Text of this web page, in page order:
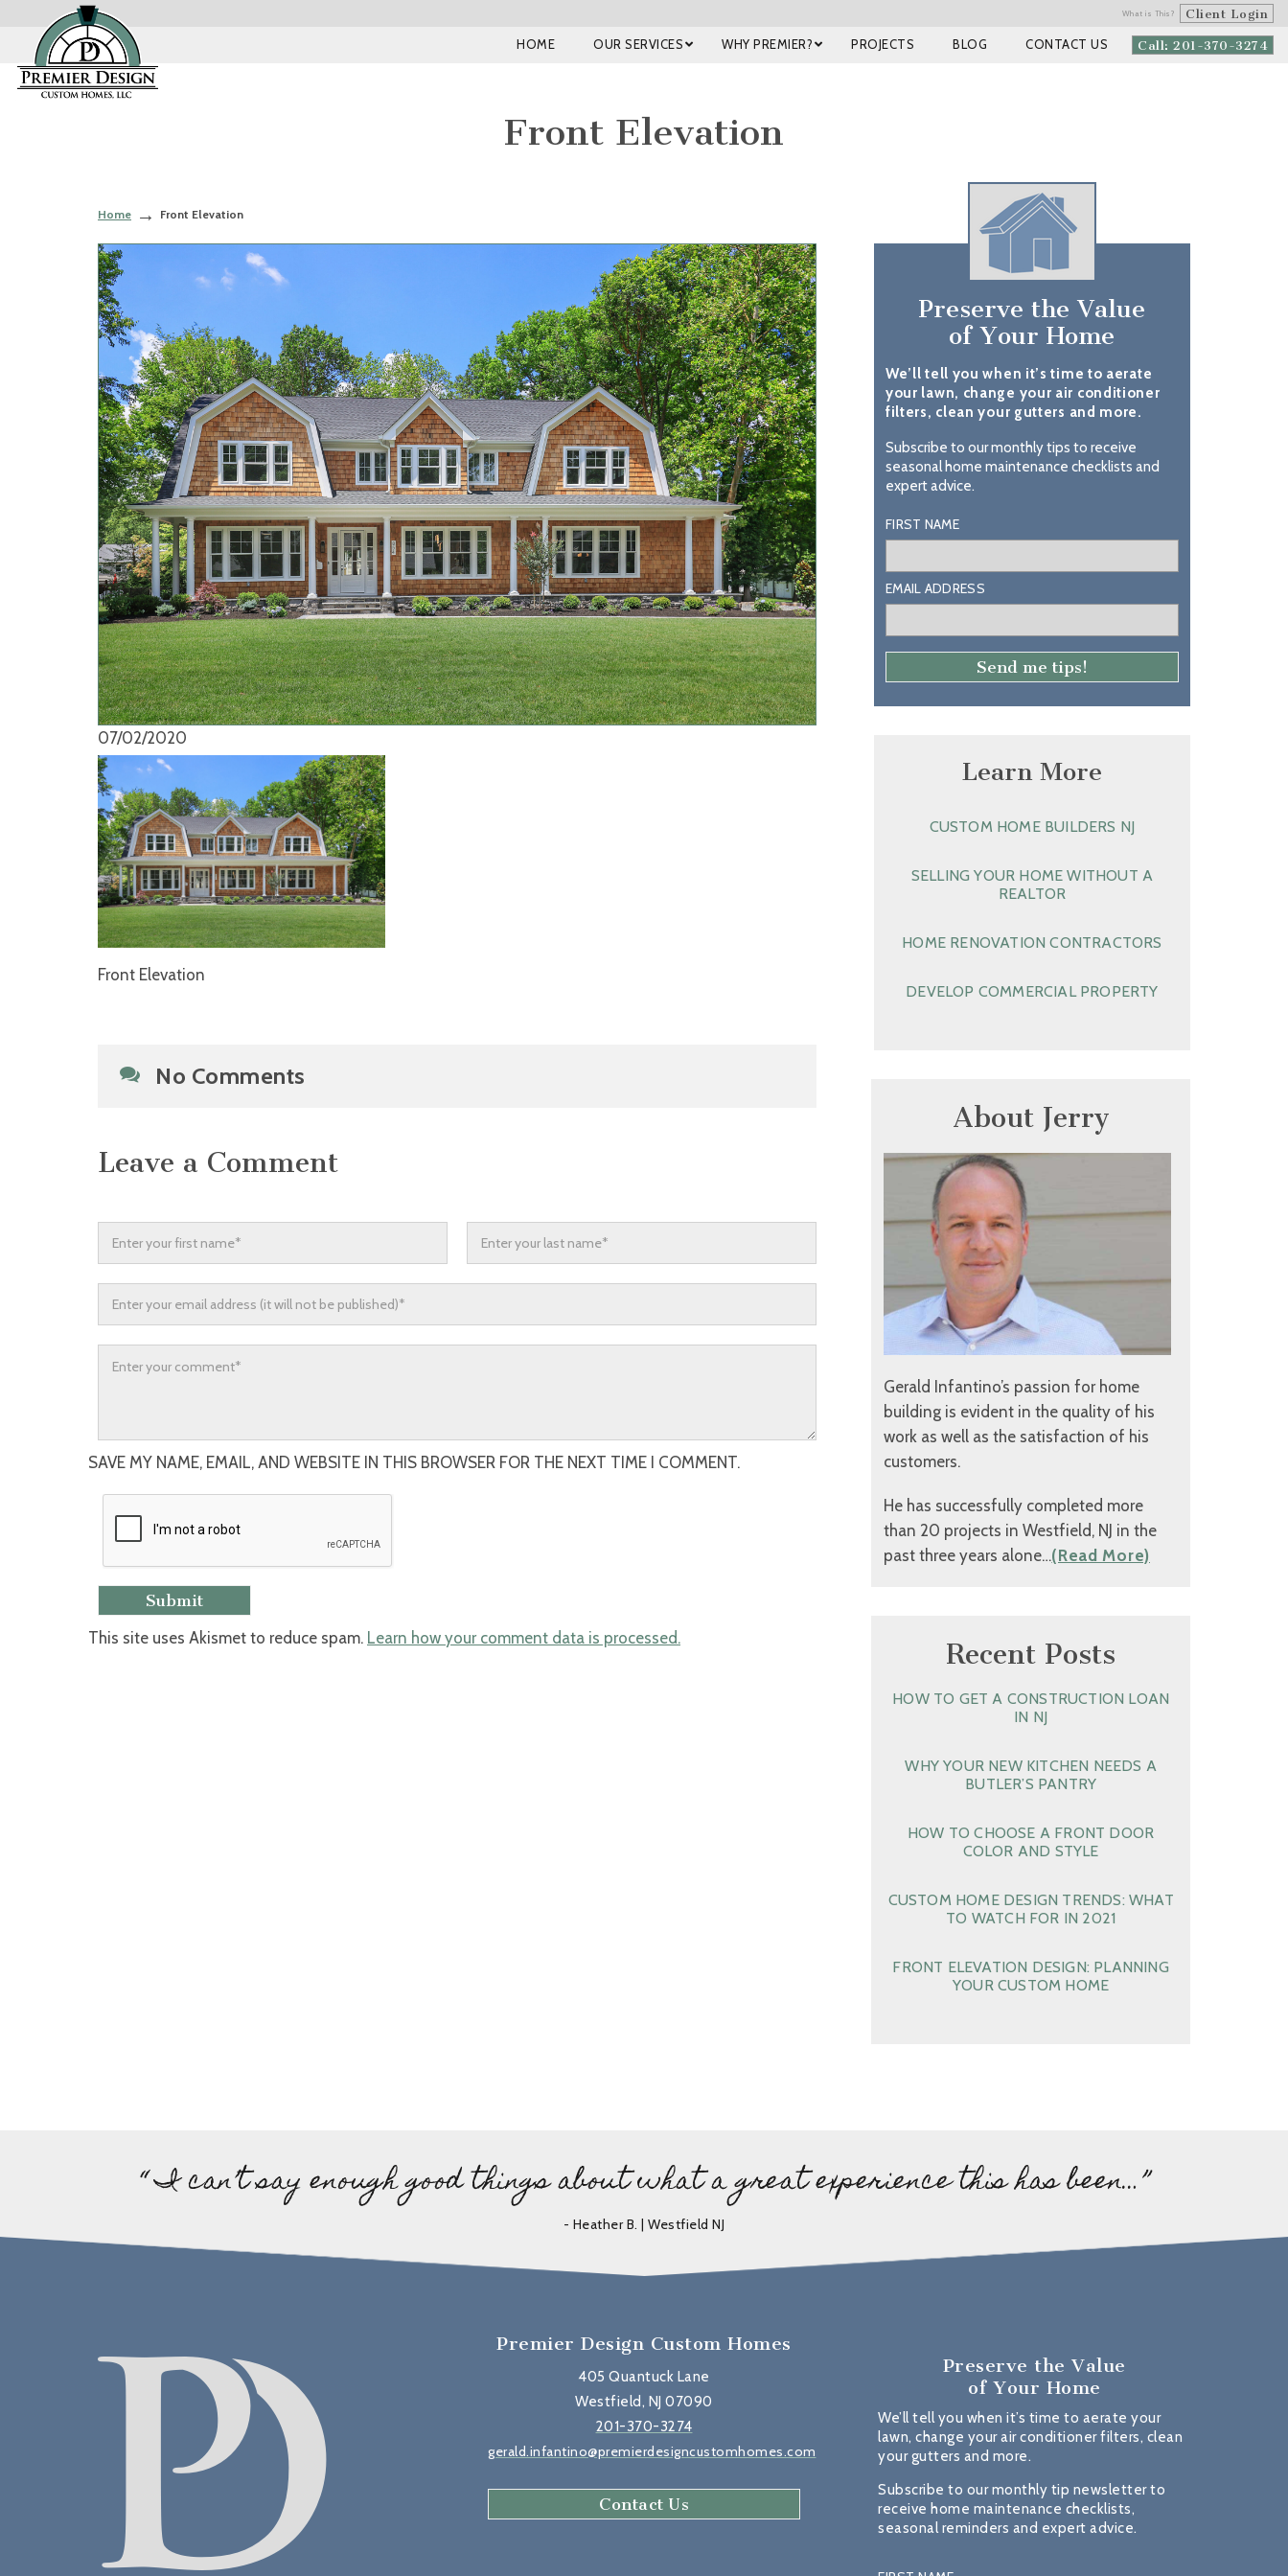
What is This? Client Login
Call: 201-370-3274
HOME OUR SERVICES WHY PREMIER? PROJECTS BLOG CONTACT US
Front Elevation
Home Front Elevation
07/02/2020
Front Elevation
No Comments
Leave a Comment
SAVE MY NAME, EMAIL, AND WEBSITE IN THIS BROWSER FOR THE NEXT TIME I COMMENT.
This site uses Akismet to reduce spam. Learn how your comment data is processed.
Preserve the Value
of Your Home
We’ll tell you when it’s time to aerate
your lawn, change your air conditioner
filters, clean your gutters and more.
Subscribe to our monthly tips to receive
seasonal home maintenance checklists and
expert advice.
FIRST NAME
EMAIL ADDRESS
Learn More
CUSTOM HOME BUILDERS NJ
SELLING YOUR HOME WITHOUT A
REALTOR
HOME RENOVATION CONTRACTORS
DEVELOP COMMERCIAL PROPERTY
About Jerry
Gerald Infantino’s passion for home
building is evident in the quality of his
work as well as the satisfaction of his
customers.
He has successfully completed more
than 20 projects in Westfield, NJ in the
past three years alone…(Read More)
Recent Posts
HOW TO GET A CONSTRUCTION LOAN
IN NJ
WHY YOUR NEW KITCHEN NEEDS A
BUTLER’S PANTRY
HOW TO CHOOSE A FRONT DOOR
COLOR AND STYLE
CUSTOM HOME DESIGN TRENDS: WHAT
TO WATCH FOR IN 2021
FRONT ELEVATION DESIGN: PLANNING
YOUR CUSTOM HOME
“ I can’t say enough good things about what a great experience this has been…”
- Heather B. | Westfield NJ
Premier Design Custom Homes
405 Quantuck Lane
Westfield, NJ 07090
201-370-3274
gerald.infantino@premierdesigncustomhomes.com
Contact Us
Preserve the Value
of Your Home
We’ll tell you when it’s time to aerate your
lawn, change your air conditioner filters, clean
your gutters and more.
Subscribe to our monthly tip newsletter to
receive home maintenance checklists,
seasonal reminders and expert advice.